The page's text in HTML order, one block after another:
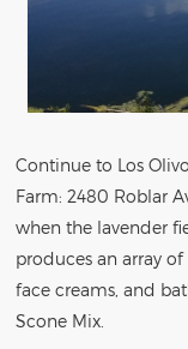
Continue to Los
Farm: 2480 Roblar
when the lavender
produces an array
face creams, and
Scone Mix.